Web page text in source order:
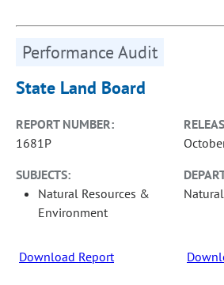
Performance Audit
State Land Board
REPORT NUMBER:
1681P
SUBJECTS:
Natural Resources &
Environment
Download Report